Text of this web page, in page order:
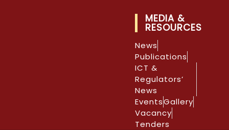
MEDIA &
RESOURCES
News
Publications
ICT &
Regulators’
News
EventsGallery
Vacancy
Tenders